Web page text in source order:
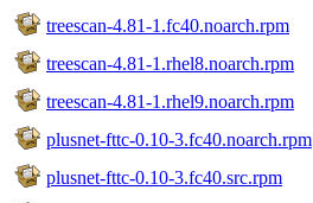
treescan-4.81-1.fc40.noarch.rpm
treescan-4.81-1.rhel8.noarch.rpm
treescan-4.81-1.rhel9.noarch.rpm
plusnet-fttc-0.10-3.fc40.noarch.rpm
plusnet-fttc-0.10-3.fc40.src.rpm